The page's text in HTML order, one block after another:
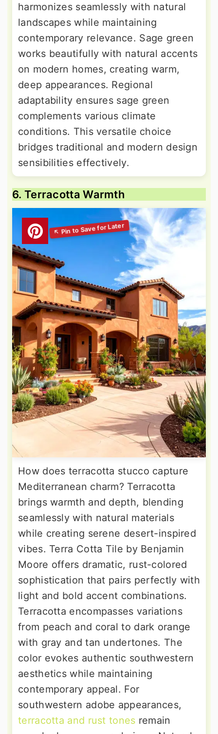
harmonizes seamlessly with natural
landscapes while maintaining
contemporary relevance. Sage green
works beautifully with natural accents
on modern homes, creating warm,
deep appearances. Regional
adaptability ensures sage green
complements various climate
conditions. This versatile choice
bridges traditional and modern design
sensibilities effectively.
6. Terracotta Warmth
How does terracotta stucco capture
Mediterranean charm? Terracotta
brings warmth and depth, blending
seamlessly with natural materials
while creating serene desert-inspired
vibes. Terra Cotta Tile by Benjamin
Moore offers dramatic, rust-colored
sophistication that pairs perfectly with
light and bold accent combinations.
Terracotta encompasses variations
from peach and coral to dark orange
with gray and tan undertones. The
color evokes authentic southwestern
aesthetics while maintaining
contemporary appeal. For
southwestern adobe appearances,
terracotta and rust tones remain